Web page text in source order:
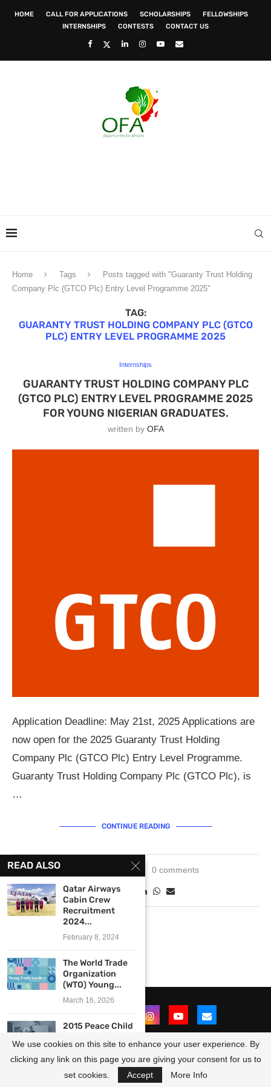
HOME CALL FOR APPLICATIONS SCHOLARSHIPS
FELLOWSHIPS
INTERNSHIPS
CONTESTS CONTACT US
Home Tags
Posts tagged with "Guaranty Trust Holding
Company Plc (GTCO Plc) Entry Level Programme 2025"
TAG:
GUARANTY TRUST HOLDING COMPANY PLC (GTCO
PLC) ENTRY LEVEL PROGRAMME 2025
Internships
GUARANTY TRUST HOLDING COMPANY PLC
(GTCO PLC) ENTRY LEVEL PROGRAMME 2025
FOR YOUNG NIGERIAN GRADUATES.
written by OFA
Application Deadline: May 21st, 2025 Applications are
now open for the 2025 Guaranty Trust Holding
Company Plc (GTCO Plc) Entry Level Programme.
Guaranty Trust Holding Company Plc (GTCO Plc), is
…
CONTINUE READING
0 comments
@2021 - All Right Reserved. Designed and Developed by
OpportunitiesForAfricans
READ ALSO
Qatar Airways
Cabin Crew
Recruitment
2024...
February 8, 2024
The World Trade
Organization
(WTO) Young...
March 16, 2026
2015 Peace Child
Entrepreneurship
Trainer...
January 22, 2015
We use cookies on this site to enhance your user experience. By
clicking any link on this page you are giving your consent for us to
set cookies.
Accept More Info